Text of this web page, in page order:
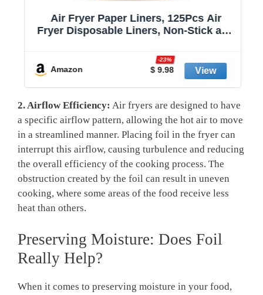
Air Fryer Paper Liners, 125Pcs Air
Fryer Disposable Liners, Non-Stick and
for 5-8 qt Basket by Baker's Signature
Amazon $ 9.98
-23%
2. Airflow Efficiency: Air fryers are designed to have
a specific airflow pattern, allowing the hot air to move
in a streamlined manner. Placing foil in the fryer can
interrupt this airflow, causing turbulence and reducing
the overall efficiency of the cooking process. The
obstruction created by the foil can result in uneven
cooking, where some areas of the food receive less
heat than others.
Preserving Moisture: Does Foil
Really Help?
When it comes to preserving moisture in your food,